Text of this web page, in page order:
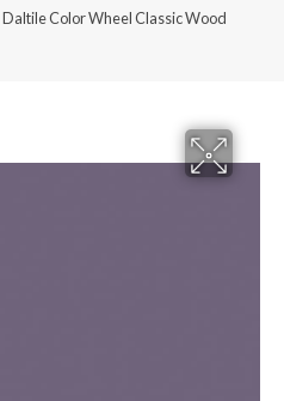
Daltile Color Wheel Classic Wood